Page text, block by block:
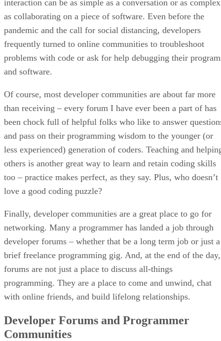
interaction can be as simple as a conversation or as complex
as collaborating on a piece of software. Even before the
pandemic and the call for social distancing, developers
frequently turned to online communities to troubleshoot
problems with code or ask for help debugging their
and software.
Of course, most developer communities are about far more
than receiving – every forum I have ever been a part of has
been chock full of helpful folks who like to answer
and pass on their programming wisdom to the younger (or
less experienced) generation of coders. Teaching and
others is another great way to learn and retain coding skills
too – practice makes perfect, as they say. Plus, who doesn’t
love a good coding puzzle?
Finally, developer communities are a great place to go for
networking. Many a programmer has landed a job through
developer forums – whether that be a long term job or just a
brief freelance programming gig. And, at the end of the day,
forums are not just a place to discuss all-things
programming. They are a place to come and unwind, chat
with online friends, and build lifelong relationships.
Developer Forums and Programmer
Communities